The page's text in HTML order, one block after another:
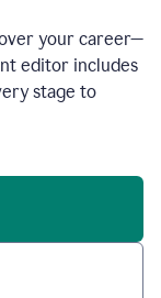
your career—
editor includes
stage to